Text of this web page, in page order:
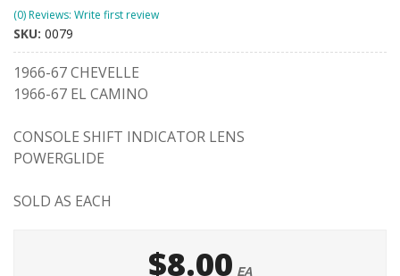
(0) Reviews: Write first review
SKU: 0079
1966-67 CHEVELLE
1966-67 EL CAMINO
CONSOLE SHIFT INDICATOR LENS
POWERGLIDE
SOLD AS EACH
$8.00 EA